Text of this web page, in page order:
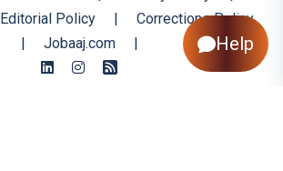
Editorial Policy |
Corrections Policy
|
Jobaaj.com | Help